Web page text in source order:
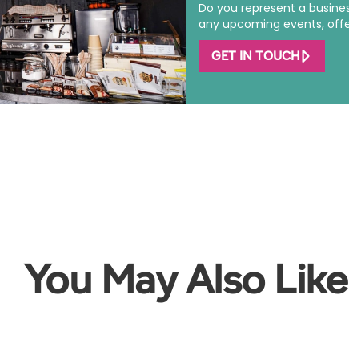
Do you represent a
any upcoming events,
GET IN TOUCH
You May Also Like